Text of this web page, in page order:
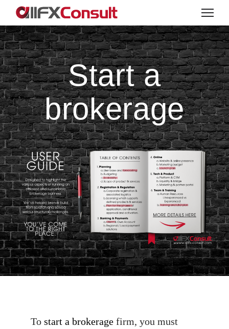
Start a
brokerage
To start a brokerage firm, you must